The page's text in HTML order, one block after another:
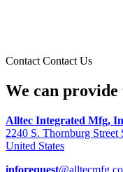
Contact Contact Us
We can
Alltec Integrated Mfg,
2240 S. Thornburg
United States
inforequest